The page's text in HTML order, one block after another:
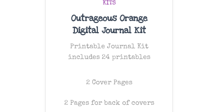
KITS
Outrageous Orange
Digital Journal Kit
Printable Journal Kit
includes 24 printables
2 Cover Pages
2 Pages for back of covers